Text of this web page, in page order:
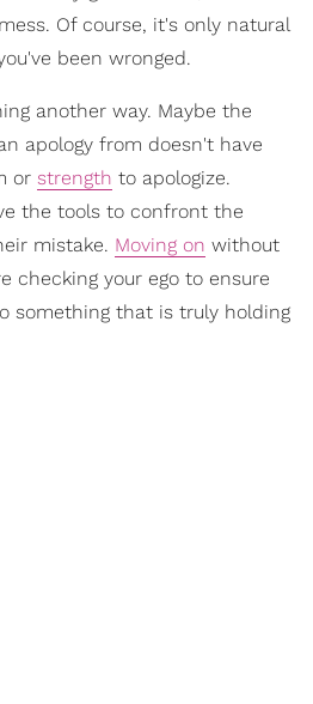
Of course, it's only natural
been wronged.
another way. Maybe the
apology from doesn't have
or strength to apologize.
the tools to confront the
mistake. Moving on without
checking your ego to ensure
something that is truly holding